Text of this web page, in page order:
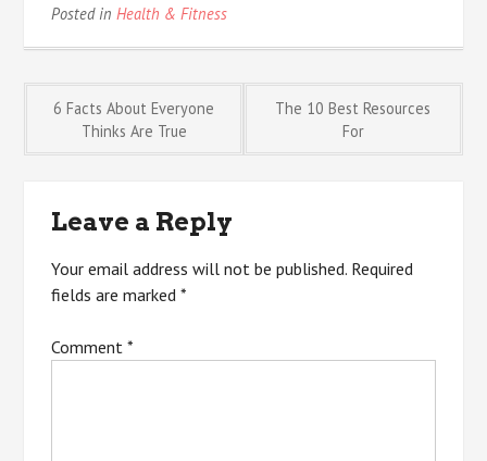
Posted inHealth & Fitness
Post
6 Facts About Everyone
Thinks Are True
The 10 Best Resources
For
Leave a Reply
Your email address will not be published. Required
fields are marked*
Comment*